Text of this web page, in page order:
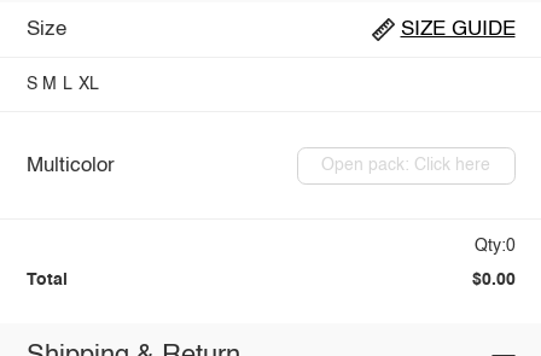
Size SIZE GUIDE
S M L XL
Multicolor Open pack: Click here
Qty:0
Total $0.00